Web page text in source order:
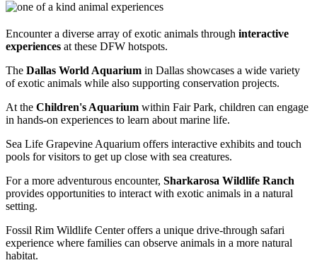
Encounter a diverse array of exotic animals through interactive
experiences at these DFW hotspots.
The Dallas World Aquarium in Dallas showcases a wide variety
of exotic animals while also supporting conservation projects.
At the Children's Aquarium within Fair Park, children can engage
in hands-on experiences to learn about marine life.
Sea Life Grapevine Aquarium offers interactive exhibits and touch
pools for visitors to get up close with sea creatures.
For a more adventurous encounter, Sharkarosa Wildlife Ranch
provides opportunities to interact with exotic animals in a natural
setting.
Fossil Rim Wildlife Center offers a unique drive-through safari
experience where families can observe animals in a more natural
habitat.